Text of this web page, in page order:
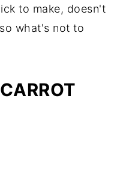
to make, doesn't
what's not to